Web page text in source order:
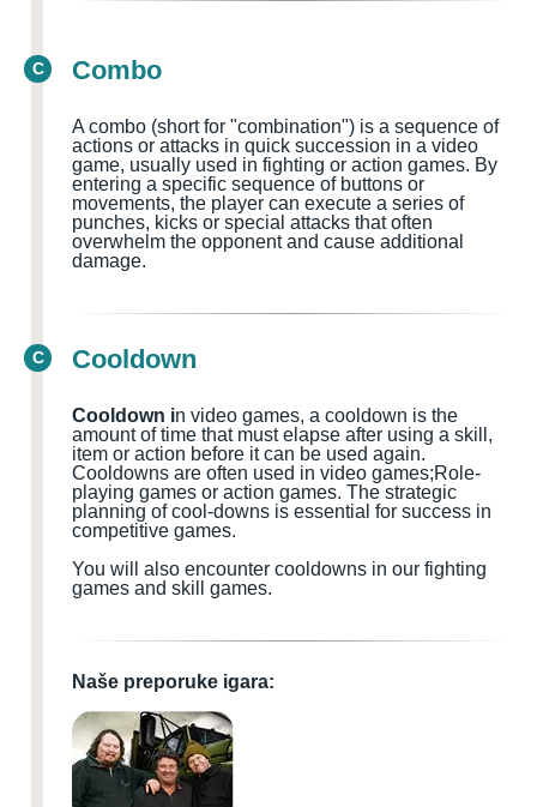
C Combo
A combo (short for "combination") is a sequence of
actions or attacks in quick succession in a video
game, usually used in fighting or action games. By
entering a specific sequence of buttons or
movements, the player can execute a series of
punches, kicks or special attacks that often
overwhelm the opponent and cause additional
damage.
C Cooldown
Cooldown in video games, a cooldown is the
amount of time that must elapse after using a skill,
item or action before it can be used again.
Cooldowns are often used in video games;Role-
playing games or action games. The strategic
planning of cool-downs is essential for success in
competitive games.
You will also encounter cooldowns in our fighting
games and skill games.
Naše preporuke igara: